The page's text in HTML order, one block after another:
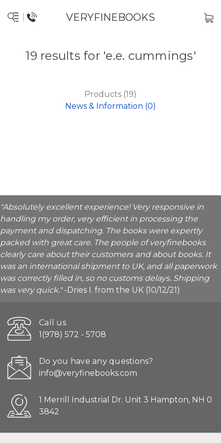
VERYFINEBOOKS
19 results for 'e.e. cummings'
Products (19)
News & Information (0)
"Absolutely excellent experience! Very responsive in
handling my order, very efficient in processing the
payment and dispatching. The books were expertly
packed with great care. The people of veryfinebooks
clearly care about their customers and about books. It
was an international shipment to UK, and all paperwork
was correctly filled in, so no customs delays. Shipping
was very quick."-Dries I. from the UK (10/12/21)
Call us
1(978) 572 - 5708
Do you have any questions?
info@veryfinebooks.com
1 Merrill Industrial Dr. Unit 3 Hampton, NH 0
3842